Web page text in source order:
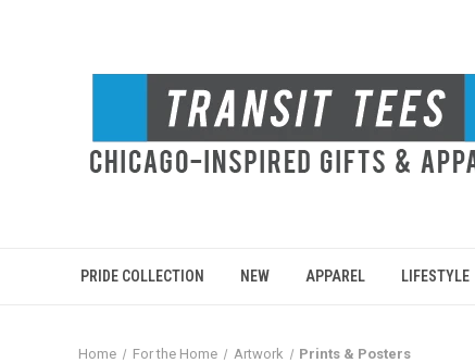
PRIDE COLLECTION NEW APPAREL LIFESTYLE
Home For the Home Artwork Prints & Posters